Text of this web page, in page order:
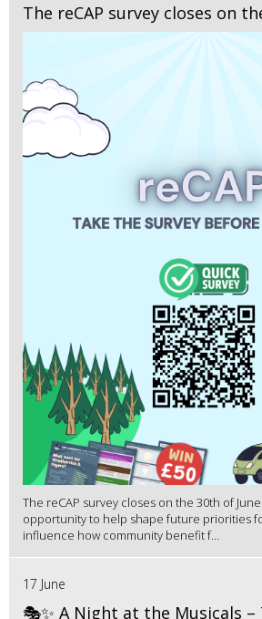
The reCAP survey closes on
The reCAP survey closes on the 30th of
opportunity to help shape future priorities
influence how community benefit f...
17 June
🎭✨ A Night at the Musicals –